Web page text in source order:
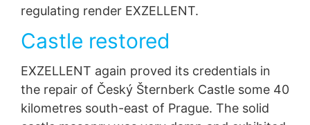
regulating render EXZELLENT.
Castle restored
EXZELLENT again proved its credentials in
the repair of Český Šternberk Castle some 40
kilometres south-east of Prague. The solid